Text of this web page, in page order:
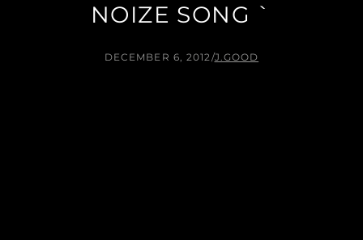
NOIZE SONG `
DECEMBER 6, 2012/J.GOOD